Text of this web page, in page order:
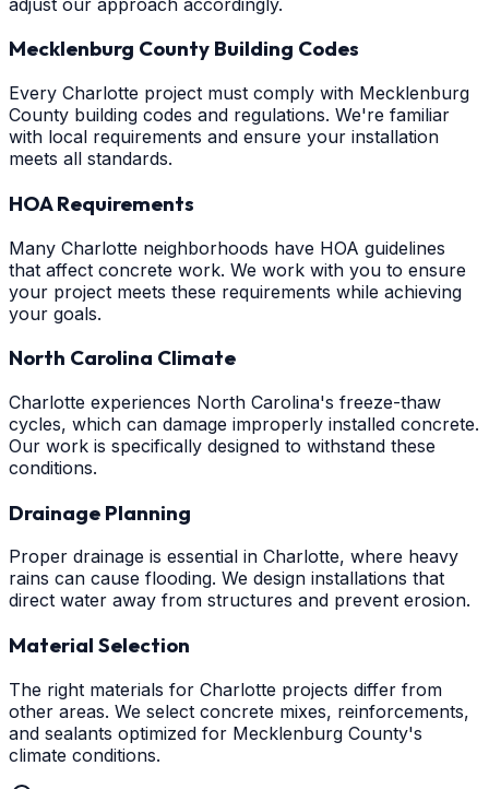
Mecklenburg County Building Codes
Every Charlotte project must comply with Mecklenburg
County building codes and regulations. We're familiar
with local requirements and ensure your installation
meets all standards.
HOA Requirements
Many Charlotte neighborhoods have HOA guidelines
that affect concrete work. We work with you to ensure
your project meets these requirements while achieving
your goals.
North Carolina Climate
Charlotte experiences North Carolina's freeze-thaw
cycles, which can damage improperly installed concrete.
Our work is specifically designed to withstand these
conditions.
Drainage Planning
Proper drainage is essential in Charlotte, where heavy
rains can cause flooding. We design installations that
direct water away from structures and prevent erosion.
Material Selection
The right materials for Charlotte projects differ from
other areas. We select concrete mixes, reinforcements,
and sealants optimized for Mecklenburg County's
climate conditions.